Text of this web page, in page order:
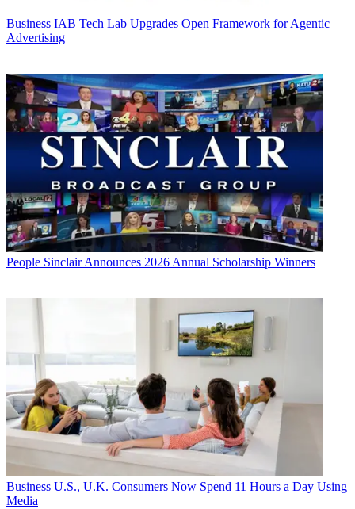
Business IAB Tech Lab Upgrades Open Framework for Agentic
Advertising
People Sinclair Announces 2026 Annual Scholarship Winners
Business U.S., U.K. Consumers Now Spend 11 Hours a Day Using
Media